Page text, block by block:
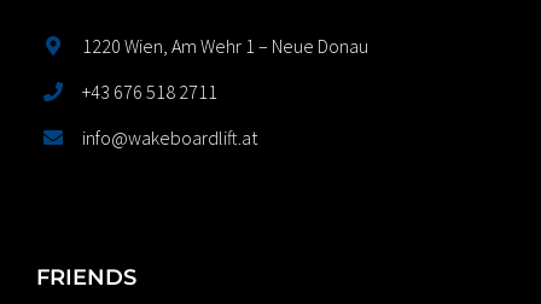
1220 Wien, Am Wehr 1 – Neue Donau
+43 676 518 2711
info@wakeboardlift.at
FRIENDS